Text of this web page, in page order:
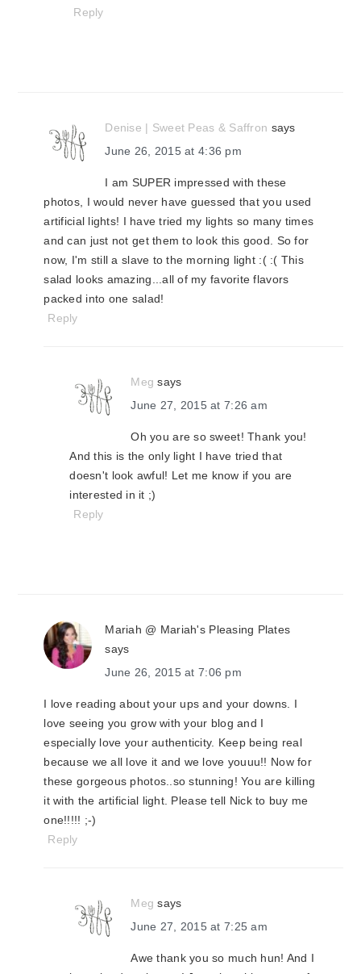
Reply
Denise | Sweet Peas & Saffron says
June 26, 2015 at 4:36 pm
I am SUPER impressed with these
photos, I would never have guessed that you used
artificial lights! I have tried my lights so many times
and can just not get them to look this good. So for
now, I'm still a slave to the morning light :( :( This
salad looks amazing...all of my favorite flavors
packed into one salad!
Reply
Meg says
June 27, 2015 at 7:26 am
Oh you are so sweet! Thank you!
And this is the only light I have tried that
doesn't look awful! Let me know if you are
interested in it ;)
Reply
Mariah @ Mariah's Pleasing Plates
says
June 26, 2015 at 7:06 pm
I love reading about your ups and your downs. I
love seeing you grow with your blog and I
especially love your authenticity. Keep being real
because we all love it and we love youuu!! Now for
these gorgeous photos..so stunning! You are killing
it with the artificial light. Please tell Nick to buy me
one!!!!! ;-)
Reply
Meg says
June 27, 2015 at 7:25 am
Awe thank you so much hun! And I